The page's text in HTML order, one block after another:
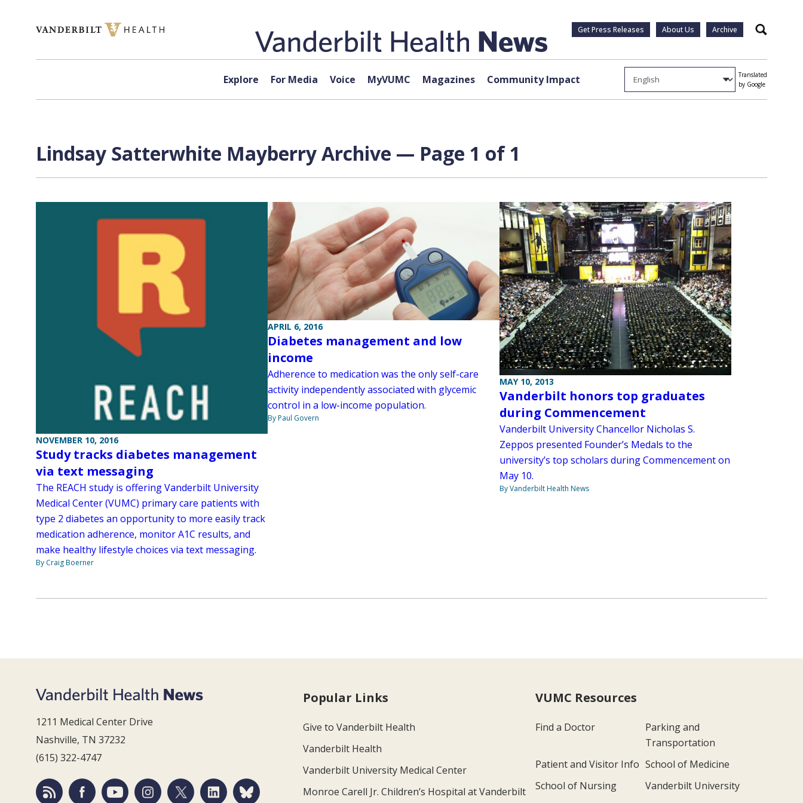
Get Press Releases About Us Archive Search
Explore For Media Voice MyVUMC Magazines Community Impact
Translated
by Google
Lindsay Satterwhite Mayberry Archive — Page 1 of 1
NOVEMBER 10, 2016
Study tracks diabetes management
via text messaging
The REACH study is offering Vanderbilt University
Medical Center (VUMC) primary care patients with
type 2 diabetes an opportunity to more easily track
medication adherence, monitor A1C results, and
make healthy lifestyle choices via text messaging.
By Craig Boerner
APRIL 6, 2016
Diabetes management and low
income
Adherence to medication was the only self-care
activity independently associated with glycemic
control in a low-income population.
By Paul Govern
MAY 10, 2013
Vanderbilt honors top graduates
during Commencement
Vanderbilt University Chancellor Nicholas S.
Zeppos presented Founder’s Medals to the
university’s top scholars during Commencement on
May 10.
By Vanderbilt Health News
1211 Medical Center Drive
Nashville, TN 37232
(615) 322-4747
Popular Links
Give to Vanderbilt Health
Vanderbilt Health
Vanderbilt University Medical Center
Monroe Carell Jr. Children’s Hospital at Vanderbilt
VUMC Resources
Find a Doctor
Parking and
Transportation
Patient and Visitor Info School of Medicine
School of Nursing
Vanderbilt University